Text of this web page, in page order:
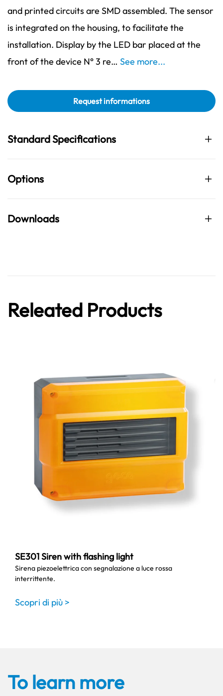
and printed circuits are SMD assembled. The sensor
is integrated on the housing, to facilitate the
installation. Display by the LED bar placed at the
front of the device N° 3 re… See more...
Request informations
Standard Specifications
Options
Downloads
Releated Products
SE301 Siren with flashing light
Sirena piezoelettrica con segnalazione a luce rossa
interrittente.
Scopri di più >
To learn more